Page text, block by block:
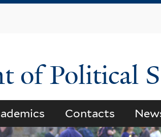
of Political
Contacts